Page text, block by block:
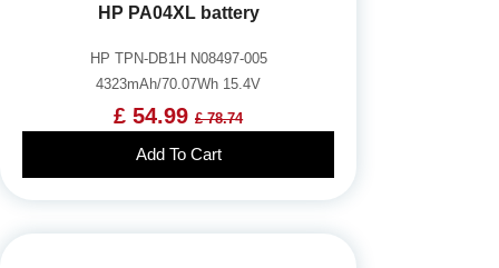
HP PA04XL battery
HP TPN-DB1H N08497-005
4323mAh/70.07Wh 15.4V
£ 54.99 £ 78.74
Add To Cart